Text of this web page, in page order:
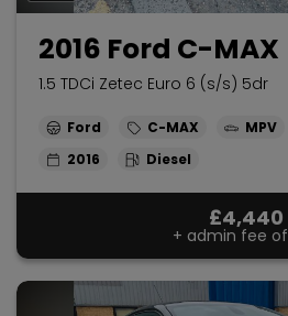
2016 Ford C-MAX
1.5 TDCi Zetec Euro 6 (s/s) 5dr
Ford C-MAX MPV
2016
Diesel
£4,440
+ admin fee of